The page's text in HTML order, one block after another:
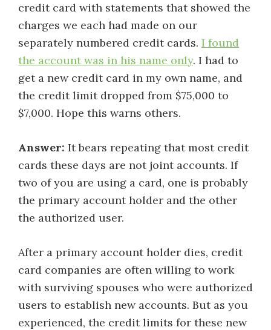
credit card with statements that showed the
charges we each had made on our
separately numbered credit cards. I found
the account was in his name only. I had to
get a new credit card in my own name, and
the credit limit dropped from $75,000 to
$7,000. Hope this warns others.
Answer: It bears repeating that most credit
cards these days are not joint accounts. If
two of you are using a card, one is probably
the primary account holder and the other
the authorized user.
After a primary account holder dies, credit
card companies are often willing to work
with surviving spouses who were authorized
users to establish new accounts. But as you
experienced, the credit limits for these new